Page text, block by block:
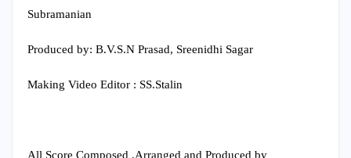
Subramanian
Produced by: B.V.S.N Prasad, Sreenidhi Sagar
Making Video Editor : SS.Stalin
All Score Composed ,Arranged and Produced by